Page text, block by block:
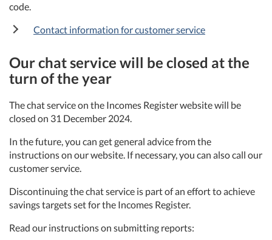
code.
Contact information for customer service
Our chat service will be closed at the
turn of the year
The chat service on the Incomes Register website will be
closed on 31 December 2024.
In the future, you can get general advice from the
instructions on our website. If necessary, you can also call our
customer service.
Discontinuing the chat service is part of an effort to achieve
savings targets set for the Incomes Register.
Read our instructions on submitting reports: